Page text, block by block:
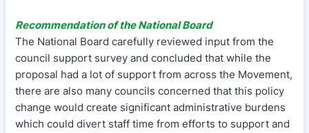
Recommendation of the National Board
The National Board carefully reviewed input from the
council support survey and concluded that while the
proposal had a lot of support from across the Movement,
there are also many councils concerned that this policy
change would create significant administrative burdens
which could divert staff time from efforts to support and